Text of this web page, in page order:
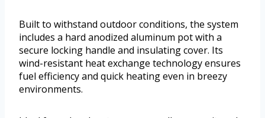
Built to withstand outdoor conditions, the system
includes a hard anodized aluminum pot with a
secure locking handle and insulating cover. Its
wind-resistant heat exchange technology ensures
fuel efficiency and quick heating even in breezy
environments.